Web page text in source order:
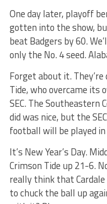
One day later, playoff
gotten into the show,
beat Badgers by 60.
only the No. 4 seed.
Forget about it.
Tide, who overcame its
SEC. The Southeastern
did was nice, but the
football will be played
It’s New Year’s Day.
Crimson Tide up 21-6.
really think that Cardale
to chuck the ball up